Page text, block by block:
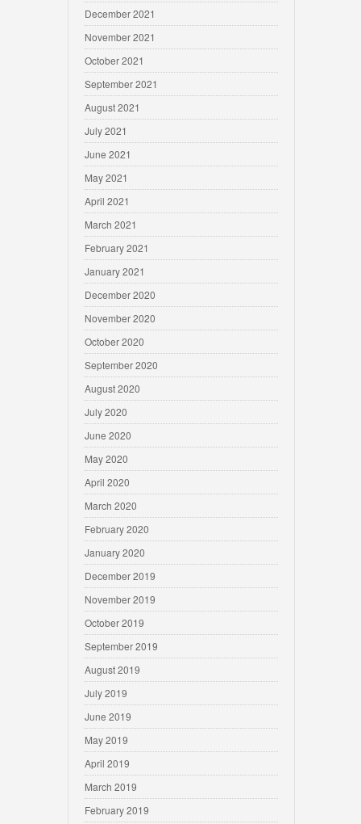
December 2021
November 2021
October 2021
September 2021
August 2021
July 2021
June 2021
May 2021
April 2021
March 2021
February 2021
January 2021
December 2020
November 2020
October 2020
September 2020
August 2020
July 2020
June 2020
May 2020
April 2020
March 2020
February 2020
January 2020
December 2019
November 2019
October 2019
September 2019
August 2019
July 2019
June 2019
May 2019
April 2019
March 2019
February 2019